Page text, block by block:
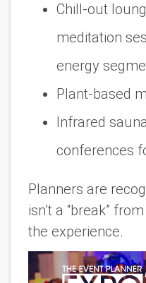
Chill-out
meditation
energy
Plant-based
Infrared
conferences
Planners are
isn’t a “break”
the experience.